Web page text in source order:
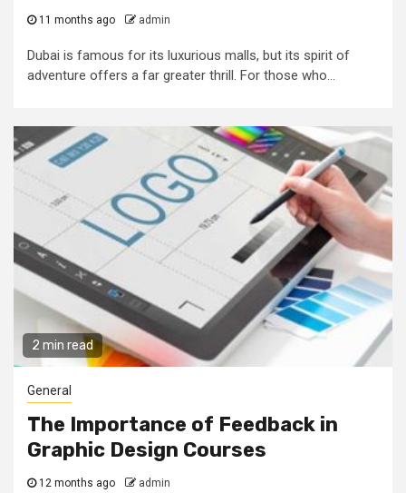
11 months ago admin
Dubai is famous for its luxurious malls, but its spirit of
adventure offers a far greater thrill. For those who...
2 min read
General
The Importance of Feedback in
Graphic Design Courses
12 months ago admin